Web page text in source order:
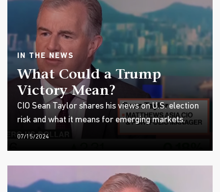
IN THE NEWS
What Could a Trump
Victory Mean?
CIO Sean Taylor shares his views on U.S. election
risk and what it means for emerging markets.
07/15/2024